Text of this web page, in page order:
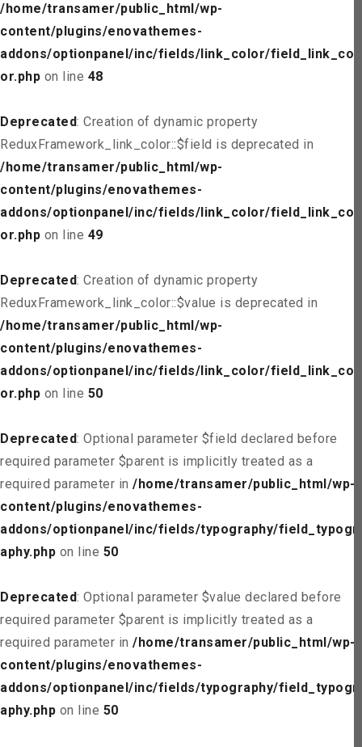
/home/transamer/public_html/wp-
content/plugins/enovathemes-
addons/optionpanel/inc/fields/link_color/field_link_col
or.php on line 48
Deprecated: Creation of dynamic property
ReduxFramework_link_color::$field is deprecated in
/home/transamer/public_html/wp-
content/plugins/enovathemes-
addons/optionpanel/inc/fields/link_color/field_link_col
or.php on line 49
Deprecated: Creation of dynamic property
ReduxFramework_link_color::$value is deprecated in
/home/transamer/public_html/wp-
content/plugins/enovathemes-
addons/optionpanel/inc/fields/link_color/field_link_col
or.php on line 50
Deprecated: Optional parameter $field declared before
required parameter $parent is implicitly treated as a
required parameter in /home/transamer/public_html/wp-
content/plugins/enovathemes-
addons/optionpanel/inc/fields/typography/field_typogr
aphy.php on line 50
Deprecated: Optional parameter $value declared before
required parameter $parent is implicitly treated as a
required parameter in /home/transamer/public_html/wp-
content/plugins/enovathemes-
addons/optionpanel/inc/fields/typography/field_typogr
aphy.php on line 50